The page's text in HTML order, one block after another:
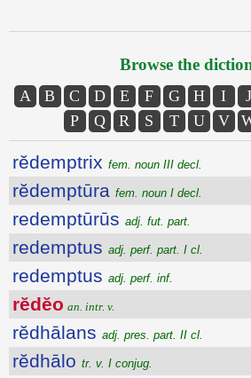
Browse the
A B C D E F G H I J
P
Q R S T U V
rĕdemptrix fem. noun III decl.
rĕdemptūra fem. noun I decl.
redemptūrūs adj. fut. part.
redemptus adj. perf. part. I cl.
redemptus adj. perf. inf.
rĕdĕo an. intr. v.
rĕdhālans adj. pres. part. II cl.
rĕdhālo tr. v. I conjug.